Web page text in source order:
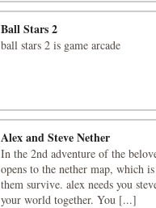
Ball Stars 2
ball stars 2 is game arcade
Alex and Steve Nether
In the 2nd adventure of the
opens to the nether map, which
them survive. alex needs you
your world together. You [...]